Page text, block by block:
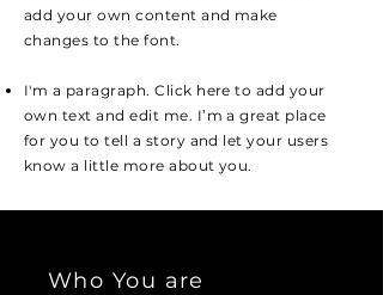
add your own content and make
changes to the font.
I'm a paragraph. Click here to add your
own text and edit me. I’m a great place
for you to tell a story and let your users
know a little more about you.
Who You are